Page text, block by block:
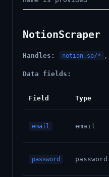
NotionScraper
Handles: notion.so/* ,
Data fields:
Field Type
email email
password password